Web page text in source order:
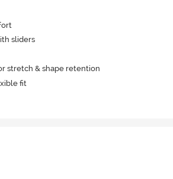
sliders
stretch & shape retention
fit